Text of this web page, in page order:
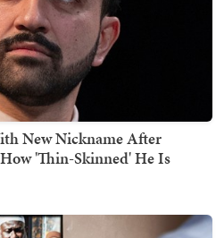
New Nickname After
'Thin-Skinned' He Is